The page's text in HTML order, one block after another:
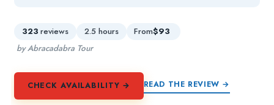
323 reviews 2.5 hours From$93
by Abracadabra Tour
CHECK AVAILABILITY → READ THE REVIEW →